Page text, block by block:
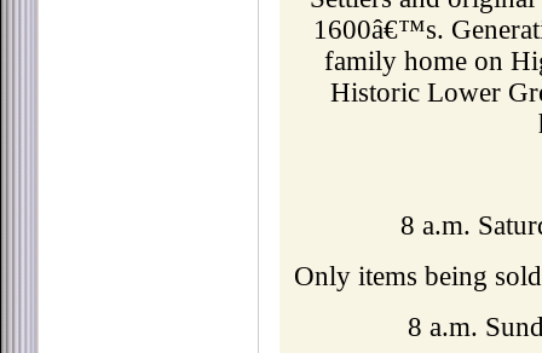
1600â€™s.
family home on
Historic Lower
8 a.m.
Only items being
8 a.m.